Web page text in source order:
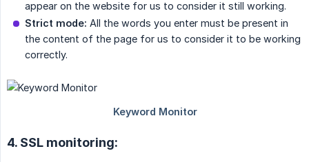
appear on the website for us to consider it still working.
Strict mode: All the words you enter must be present in
the content of the page for us to consider it to be working
correctly.
4. SSL monitoring: